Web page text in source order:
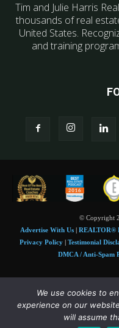
Tim and Julie Harris
thousands of real
United States.
and training
© Copyright
Advertise With Us| REALTOR®
Privacy Policy | Testimonial
DMCA / Anti-Spam
Tim and Juile Harris personal
Photo Credit:Stock images used
We use cookies to
experience on our
will assume